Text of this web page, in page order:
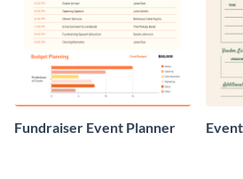
Fundraiser Event Planner